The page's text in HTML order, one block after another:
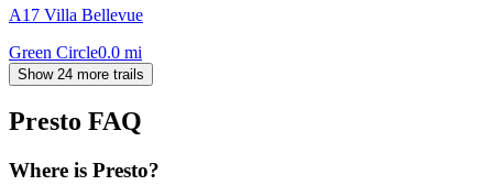
A17 Villa Bellevue
Green Circle0.0 mi
Show 24 more trails
Presto FAQ
Where is Presto?